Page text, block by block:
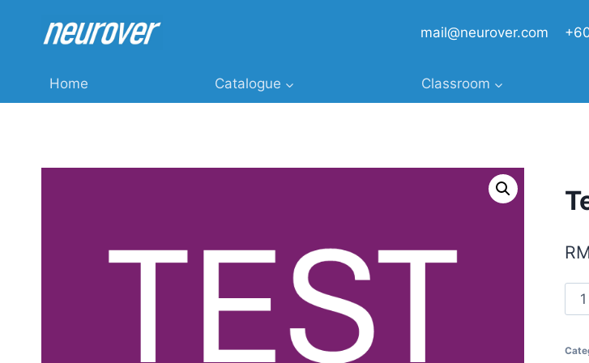
mail@neurover.com
Home Catalogue Classroom
RM
Test
1